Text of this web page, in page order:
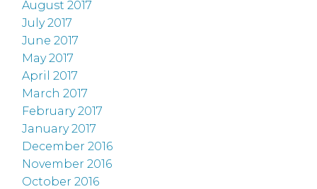
August 2017
July 2017
June 2017
May 2017
April 2017
March 2017
February 2017
January 2017
December 2016
November 2016
October 2016